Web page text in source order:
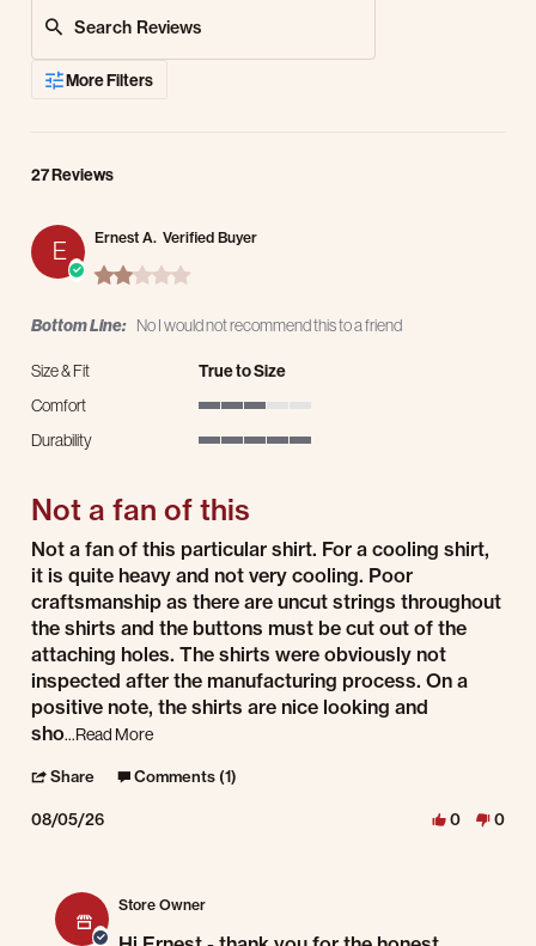
More Filters
27 Reviews
E Ernest A. Verified Buyer
2.0 star rating
Bottom Line: No I would not recommend this to a friend
Size & Fit
True to Size
Comfort
Durability
Not a fan of this
Review by Ernest A. on 5 Aug 2026
review stating Not a fan of this
Not a fan of this particular shirt. For a cooling shirt,
it is quite heavy and not very cooling. Poor
craftsmanship as there are uncut strings throughout
the shirts and the buttons must be cut out of the
attaching holes. The shirts were obviously not
inspected after the manufacturing process. On a
positive note, the shirts are nice looking and
sho...Read MoreRead more about review stating Not a fan of this
Share ' Share Review by Ernest A. on 5 Aug 2026
Comments (1)
08/05/26 0 0
Store Owner